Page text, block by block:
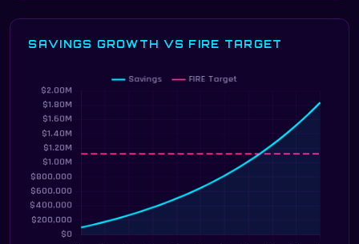
SAVINGS GROWTH VS FIRE TARGET